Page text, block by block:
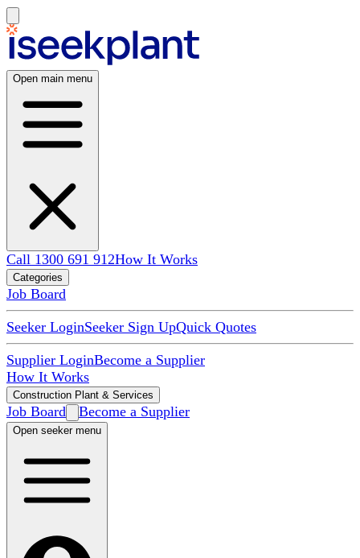
Open main menu
Call 1300 691 912How It Works
Categories
Job Board
Seeker LoginSeeker Sign UpQuick Quotes
Supplier LoginBecome a Supplier
How It Works
Construction Plant & Services
Job Board Become a Supplier
Open seeker menu